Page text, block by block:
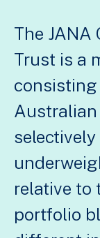
The JANA
Trust is a
Australian
relative to
portfolio